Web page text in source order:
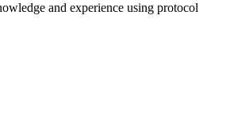
and experience using protocol